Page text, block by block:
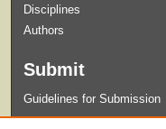
Disciplines
Authors
Submit
Guidelines for Submission